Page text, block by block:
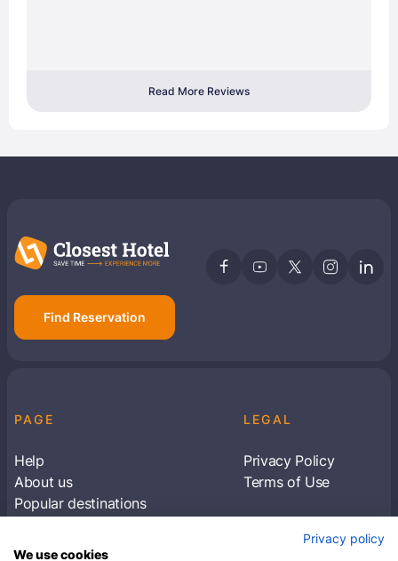
Read More Reviews
Find Reservation
PAGE
Help
About us
Popular destinations
LEGAL
Privacy Policy
Terms of Use
Subscribe to receive travel tips & informationPrivacy policy
We use cookies